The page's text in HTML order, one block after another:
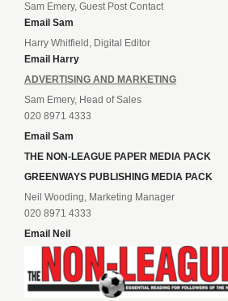
Sam Emery, Guest Post Contact
Email Sam
Harry Whitfield, Digital Editor
Email Harry
ADVERTISING AND MARKETING
Sam Emery, Head of Sales
020 8971 4333
Email Sam
THE NON-LEAGUE PAPER MEDIA PACK
GREENWAYS PUBLISHING MEDIA PACK
Neil Wooding, Marketing Manager
020 8971 4333
Email Neil